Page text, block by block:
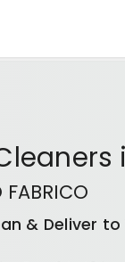
FABRICO
& Deliver